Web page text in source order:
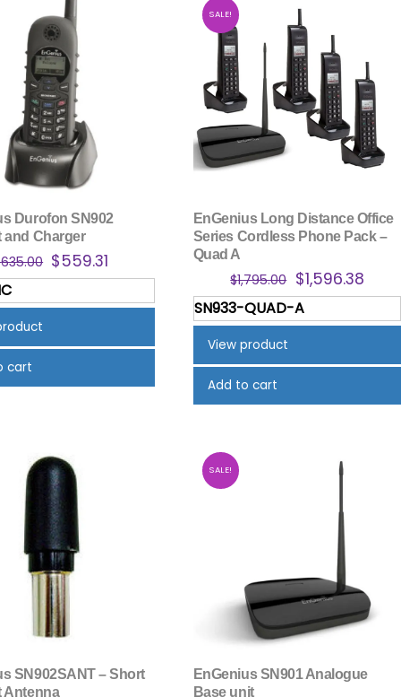
Durofon SN902
and Charger
635.00 Original
price
was:
$559.31
price
is:
cart
SALE!
EnGenius Long Distance Office
Series Cordless Phone Pack –
Quad A
$1,795.00 Original
price
was:
$1,596.38
price
is:
SN933-QUAD-A
View product
Add to cart
SN902SANT – Short
Antenna
SALE!
EnGenius SN901 Analogue
Base unit